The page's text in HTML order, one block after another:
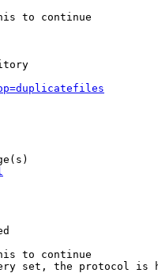
to continue
to continue
set, the protocol is